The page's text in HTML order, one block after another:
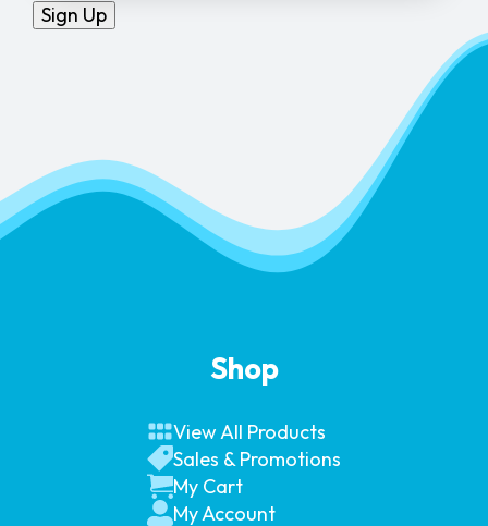
Sign Up
Shop
View All Products
Sales & Promotions
My Cart
My Account